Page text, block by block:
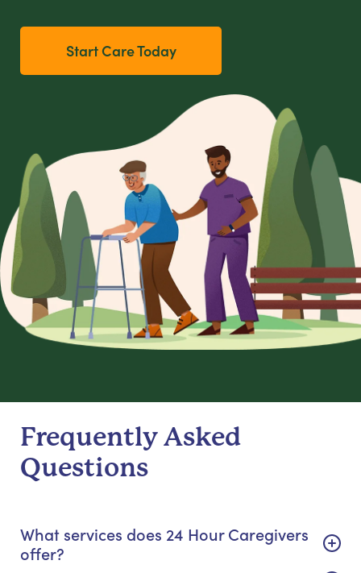
Start Care Today
Frequently Asked
Questions
What services does 24 Hour Caregivers
offer?